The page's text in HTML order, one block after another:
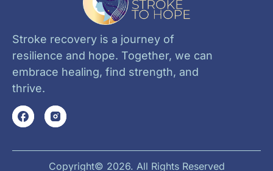
Stroke recovery is a journey of
resilience and hope. Together, we can
embrace healing, find strength, and
thrive.
Copyright© 2026. All Rights Reserved